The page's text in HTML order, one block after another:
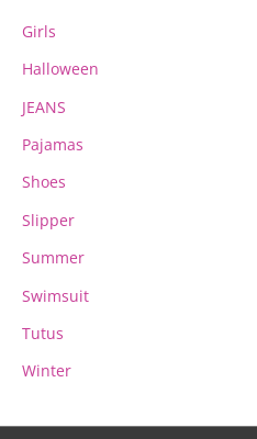
Girls
Halloween
JEANS
Pajamas
Shoes
Slipper
Summer
Swimsuit
Tutus
Winter